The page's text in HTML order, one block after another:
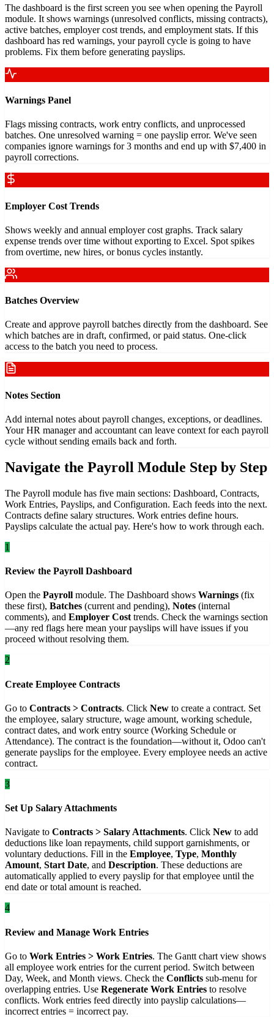
The dashboard is the first screen you see when opening the Payroll
module. It shows warnings (unresolved conflicts, missing contracts),
active batches, employer cost trends, and employment stats. If this
dashboard has red warnings, your payroll cycle is going to have
problems. Fix them before generating payslips.
Warnings Panel
Flags missing contracts, work entry conflicts, and unprocessed
batches. One unresolved warning = one payslip error. We've seen
companies ignore warnings for 3 months and end up with $7,400 in
payroll corrections.
Employer Cost Trends
Shows weekly and annual employer cost graphs. Track salary
expense trends over time without exporting to Excel. Spot spikes
from overtime, new hires, or bonus cycles instantly.
Batches Overview
Create and approve payroll batches directly from the dashboard. See
which batches are in draft, confirmed, or paid status. One-click
access to the batch you need to process.
Notes Section
Add internal notes about payroll changes, exceptions, or deadlines.
Your HR manager and accountant can leave context for each payroll
cycle without sending emails back and forth.
Navigate the Payroll Module Step by Step
The Payroll module has five main sections: Dashboard, Contracts,
Work Entries, Payslips, and Configuration. Each feeds into the next.
Contracts define salary structures. Work entries define hours.
Payslips calculate the actual pay. Here's how to work through each.
1
Review the Payroll Dashboard
Open the Payroll module. The Dashboard shows Warnings (fix
these first), Batches (current and pending), Notes (internal
comments), and Employer Cost trends. Check the warnings section
—any red flags here mean your payslips will have issues if you
proceed without resolving them.
2
Create Employee Contracts
Go to Contracts > Contracts. Click New to create a contract. Set
the employee, salary structure, wage amount, working schedule,
contract dates, and work entry source (Working Schedule or
Attendance). The contract is the foundation—without it, Odoo can't
generate payslips for the employee. Every employee needs an active
contract.
3
Set Up Salary Attachments
Navigate to Contracts > Salary Attachments. Click New to add
deductions like loan repayments, child support garnishments, or
voluntary deductions. Fill in the Employee, Type, Monthly
Amount, Start Date, and Description. These deductions are
automatically applied to every payslip for that employee until the
end date or total amount is reached.
4
Review and Manage Work Entries
Go to Work Entries > Work Entries. The Gantt chart view shows
all employee work entries for the current period. Switch between
Day, Week, and Month views. Check the Conflicts sub-menu for
overlapping entries. Use Regenerate Work Entries to resolve
conflicts. Work entries feed directly into payslip calculations—
incorrect entries = incorrect pay.